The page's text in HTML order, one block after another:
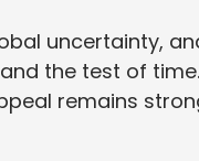
uncertainty,
the test of time.
remains